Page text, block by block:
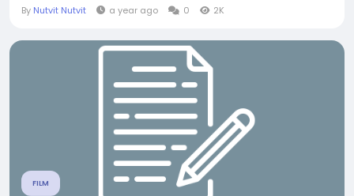
By Nutvit Nutvit a year ago 0 2K
FILM